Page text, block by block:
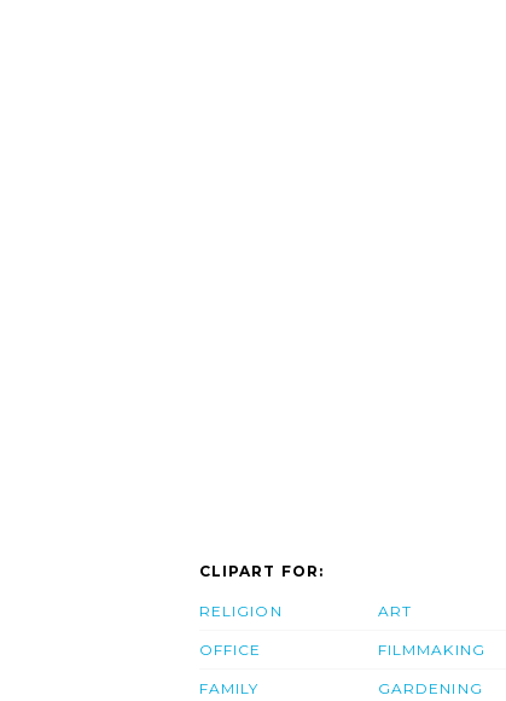
CLIPART FOR:
RELIGION
OFFICE
FAMILY
ART
FILMMAKING
GARDENING